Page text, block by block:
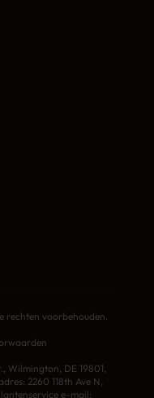
rechten voorbehouden.
Wilmington, DE 19801,
2260 118th Ave N,
e-mail: